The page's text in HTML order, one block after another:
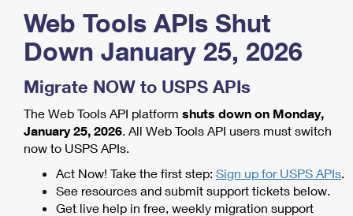
Track a Package
Informed Delivery
Find USPS Locations
Buy Stamps
Book Passport Appointment
Schedule a Pickup
Send
Click-N-Ship
Stamps & Supplies
Calculate a Price
Tools
Tracking
Informed Delivery
Intercept a Package
Shop
Shop
Stamps
Business
FREE BOXES
Web Tools APIs Shut
Down January 25, 2026
Migrate NOW to USPS APIs
The Web Tools API platform shuts down on Monday,
January 25, 2026 . All Web Tools API users must switch
now to USPS APIs.
Act Now! Take the first step: Sign up for USPS APIs.
See resources and submit support tickets below.
Get live help in free, weekly migration support